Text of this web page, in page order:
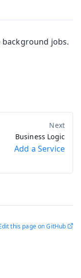
jobs.
Business Logic
Add a Service
this page on GitHub